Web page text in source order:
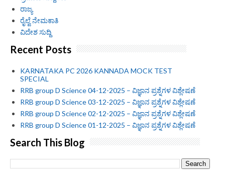
ರಾಜ್ಯ
ರೈಲ್ವೆ ನೇಮಕಾತಿ
ವಿದೇಶ ಸುದ್ದಿ
Recent Posts
KARNATAKA PC 2026 KANNADA MOCK TEST
SPECIAL
RRB group D Science 04-12-2025 – ವಿಜ್ಞಾನ ಪ್ರಶ್ನೆಗಳ ವಿಶ್ಲೇಷಣೆ
RRB group D Science 03-12-2025 – ವಿಜ್ಞಾನ ಪ್ರಶ್ನೆಗಳ ವಿಶ್ಲೇಷಣೆ
RRB group D Science 02-12-2025 – ವಿಜ್ಞಾನ ಪ್ರಶ್ನೆಗಳ ವಿಶ್ಲೇಷಣೆ
RRB group D Science 01-12-2025 – ವಿಜ್ಞಾನ ಪ್ರಶ್ನೆಗಳ ವಿಶ್ಲೇಷಣೆ
Search This Blog